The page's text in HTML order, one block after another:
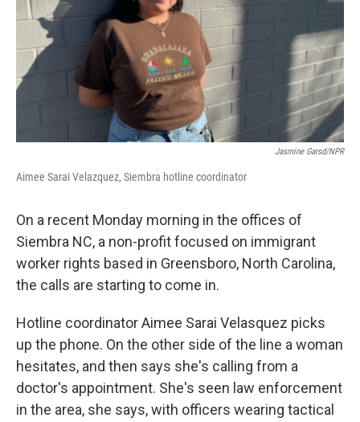
Jasmine Garsd/NPR
Aimee Sarai Velazquez, Siembra hotline coordinator
On a recent Monday morning in the offices of
Siembra NC, a non-profit focused on immigrant
worker rights based in Greensboro, North Carolina,
the calls are starting to come in.
Hotline coordinator Aimee Sarai Velasquez picks
up the phone. On the other side of the line a woman
hesitates, and then says she's calling from a
doctor's appointment. She's seen law enforcement
in the area, she says, with officers wearing tactical